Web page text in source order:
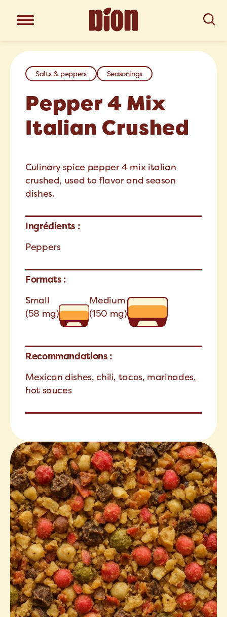
Salts & peppers Seasonings
Pepper 4 Mix
Italian Crushed
Culinary spice pepper 4 mix italian
crushed, used to flavor and season
dishes.
Ingrédients :
Peppers
Formats :
Small
(58 mg)
Medium
(150 mg)
Recommandations :
Mexican dishes, chili, tacos, marinades,
hot sauces